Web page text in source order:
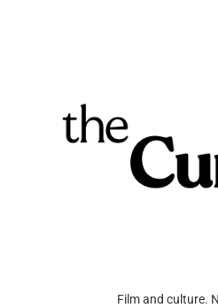
Film and culture.